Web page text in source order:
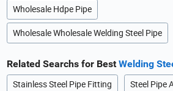
Wholesale Hdpe Pipe
Wholesale Wholesale Welding Steel Pipe
Related Searchs for BestWelding
Stainless Steel Pipe Fitting Steel Pipe